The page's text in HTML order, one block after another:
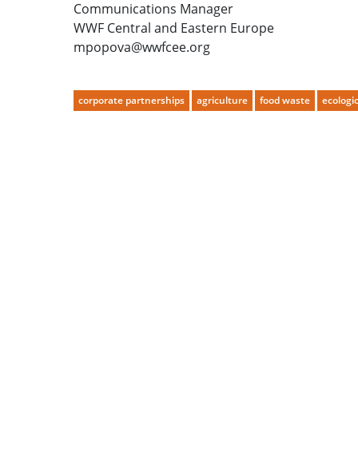
Communications Manager
WWF Central and Eastern Europe
mpopova@wwfcee.org
corporate partnerships agriculture food waste